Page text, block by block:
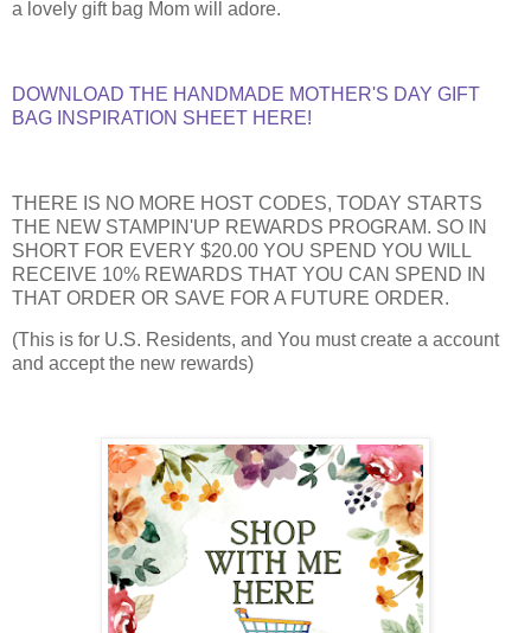
a lovely gift bag Mom will adore.
DOWNLOAD THE HANDMADE MOTHER'S DAY GIFT
BAG INSPIRATION SHEET HERE!
THERE IS NO MORE HOST CODES, TODAY STARTS
THE NEW STAMPIN'UP REWARDS PROGRAM. SO IN
SHORT FOR EVERY $20.00 YOU SPEND YOU WILL
RECEIVE 10% REWARDS THAT YOU CAN SPEND IN
THAT ORDER OR SAVE FOR A FUTURE ORDER.
(This is for U.S. Residents, and You must create a account
and accept the new rewards)